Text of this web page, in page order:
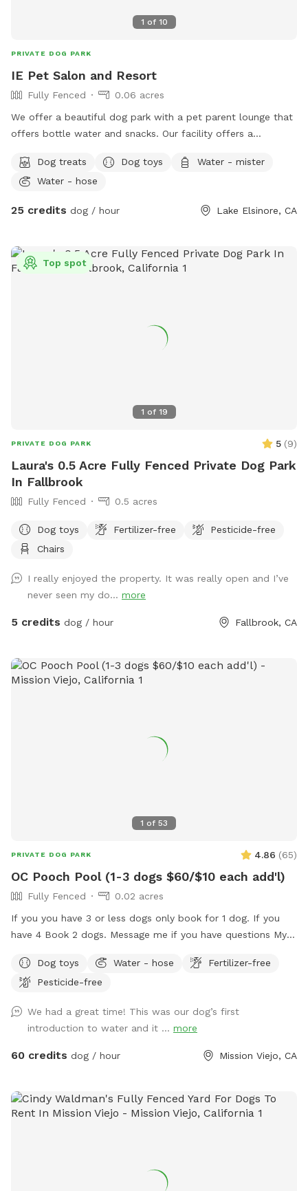
1 of 10
PRIVATE DOG PARK
IE Pet Salon and Resort
Fully Fenced
0.06 acres
We offer a beautiful dog park with a pet parent lounge that
offers bottle water and snacks. Our facility offers a
can sit and relax in our park or pet parent lounge. We are a
top rated facility and offer dog grooming, training and often
comes to our location! Children are welcome.
Dog treats Dog toys
Water - mister
Water - hose
25 credits dog / hour Lake Elsinore, CA
1 of 19
Top spot
PRIVATE DOG PARK 5 (9)
Laura's 0.5 Acre Fully Fenced Private Dog Park
In Fallbrook
Fully Fenced 0.5 acres
Dog toys Fertilizer-free
Pesticide-free
Chairs
I really enjoyed the property. It was really open and I’ve
never seen my do... more
5 credits dog / hour Fallbrook, CA
1 of 53
PRIVATE DOG PARK 4.86 (65)
OC Pooch Pool (1-3 dogs $60/$10 each add'l)
Fully Fenced
0.02 acres
If you you have 3 or less dogs only book for 1 dog. If you
have 4 Book 2 dogs. Message me if you have questions My
visit me here…. I G.... OC _ Pooch Pool Swimming is great
exercise for your fur baby! I am dedicating my pool to the
main purpose for me renting is for you to bring your fur
baby. Swimming is great for dogs with arthritis and other
such ailments. Senior dogs that don't like to walk anymore,
swimming. I also have life vests for the dogs, one in every
size. I recommend all beginners to wear one. It helps them
floatation device if you need it for yourself. No Minors Pool
Dog toys Water - hose
Fertilizer-free
Pesticide-free
We had a great time! This was our dog’s first
introduction to water and it ... more
60 credits dog / hour Mission Viejo, CA